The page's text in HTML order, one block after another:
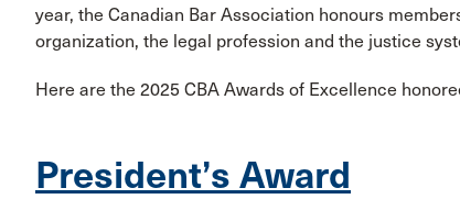
year, the Canadian Bar Association honours
organization, the legal profession and the justice
Here are the 2025 CBA Awards of Excellence
President’s Award